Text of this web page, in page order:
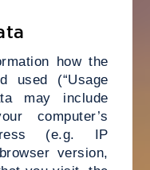
how the
used (“Usage
may include
computer’s
(e.g. IP
version,